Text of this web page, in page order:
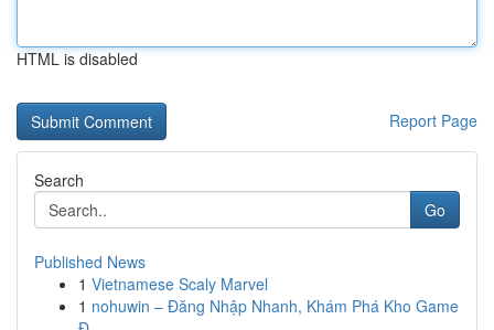
HTML is disabled
Report Page
Search
Go
Published News
1 Vietnamese Scaly Marvel
1 nohuwin – Đăng Nhập Nhanh, Khám Phá Kho Game